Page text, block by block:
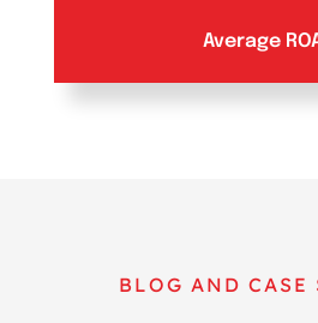
Average
BLOG AND CASE